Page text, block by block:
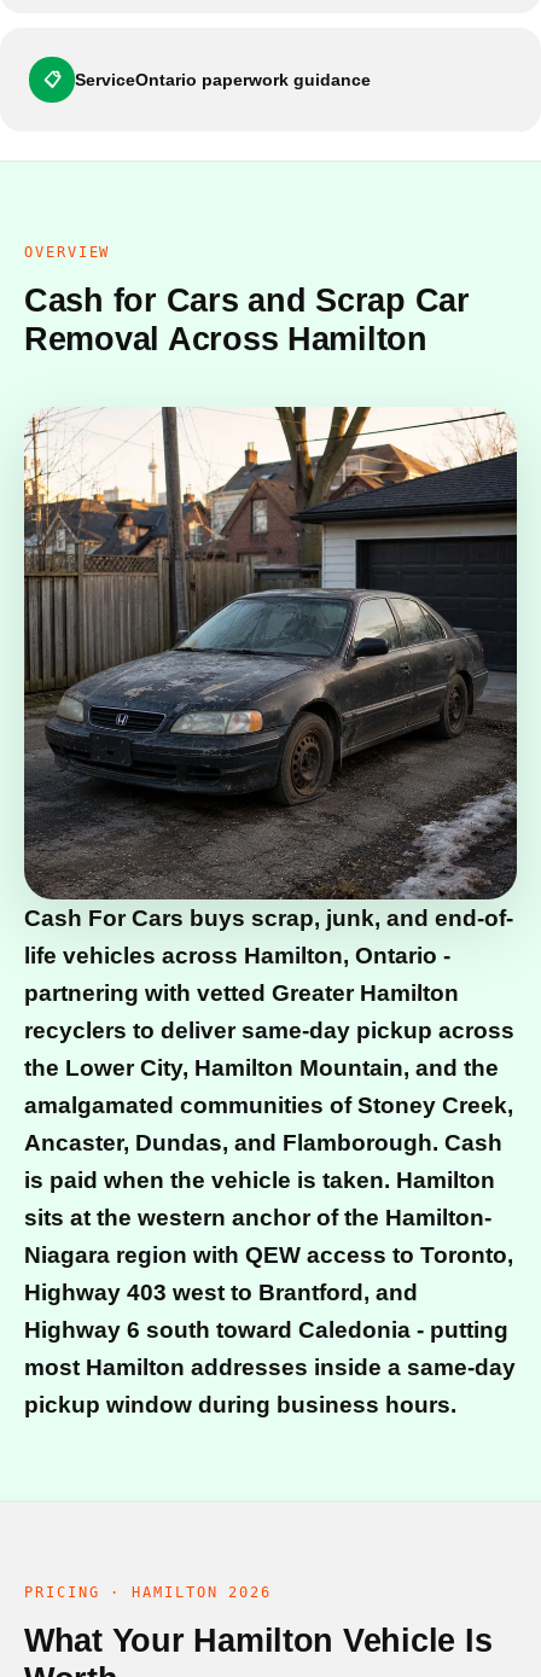
📋 ServiceOntario paperwork guidance
OVERVIEW
Cash for Cars and Scrap Car
Removal Across Hamilton
Cash For Cars buys scrap, junk, and end-of-
life vehicles across Hamilton, Ontario -
partnering with vetted Greater Hamilton
recyclers to deliver same-day pickup across
the Lower City, Hamilton Mountain, and the
amalgamated communities of Stoney Creek,
Ancaster, Dundas, and Flamborough. Cash
is paid when the vehicle is taken. Hamilton
sits at the western anchor of the Hamilton-
Niagara region with QEW access to Toronto,
Highway 403 west to Brantford, and
Highway 6 south toward Caledonia - putting
most Hamilton addresses inside a same-day
pickup window during business hours.
PRICING · HAMILTON 2026
What Your Hamilton Vehicle Is